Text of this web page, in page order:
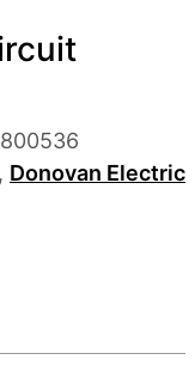
, Donovan Electric